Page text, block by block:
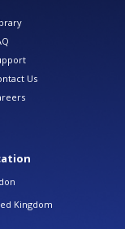
Us
Kingdom